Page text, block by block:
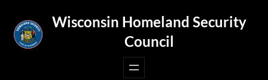
content
Wisconsin Homeland Security
Council